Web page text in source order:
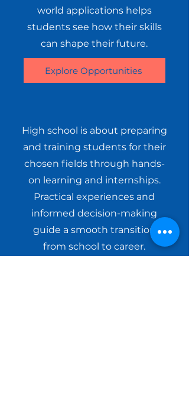
world applications helps
students see how their skills
can shape their future.
Explore Opportunities
High school is about preparing
and training students for their
chosen fields through hands-
on learning and internships.
Practical experiences and
informed decision-making
guide a smooth transition
from school to career.